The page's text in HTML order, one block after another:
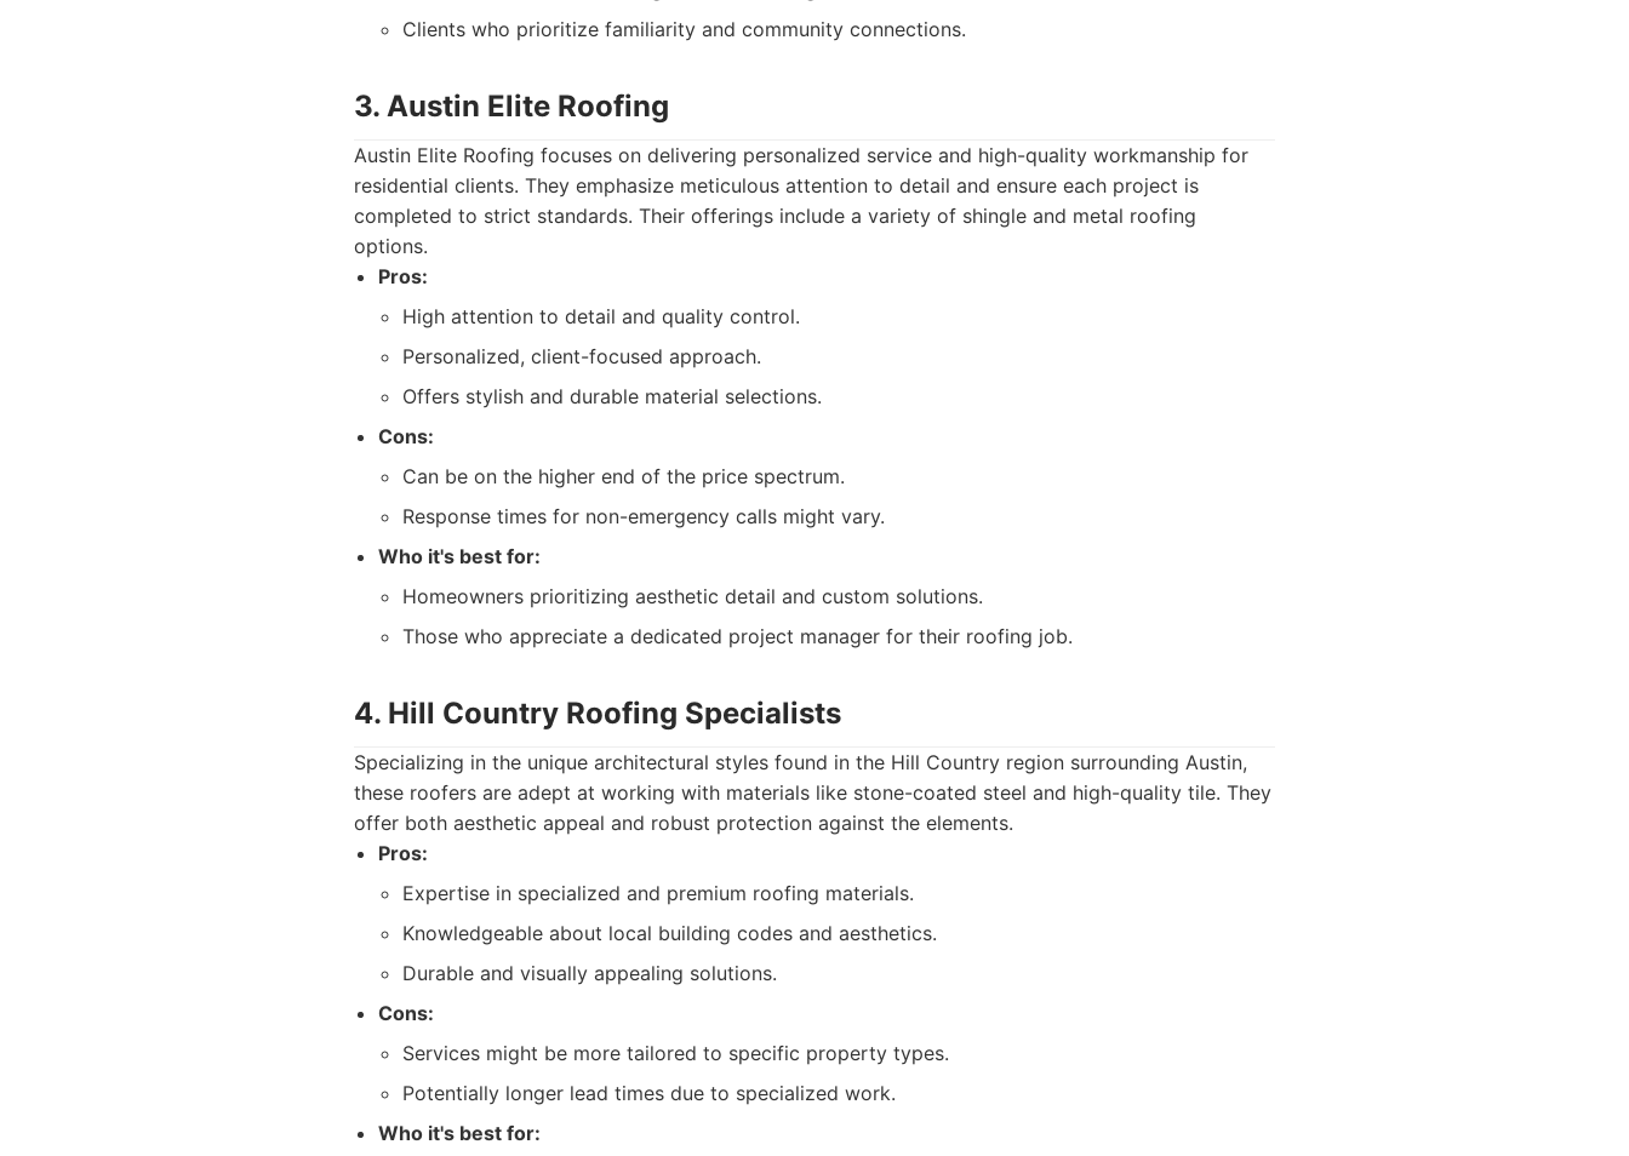
Clients who prioritize familiarity and community connections.
3. Austin Elite Roofing
Austin Elite Roofing focuses on delivering personalized service and high-quality workmanship for
residential clients. They emphasize meticulous attention to detail and ensure each project is
completed to strict standards. Their offerings include a variety of shingle and metal roofing
options.
Pros:
High attention to detail and quality control.
Personalized, client-focused approach.
Offers stylish and durable material selections.
Cons:
Can be on the higher end of the price spectrum.
Response times for non-emergency calls might vary.
Who it's best for:
Homeowners prioritizing aesthetic detail and custom solutions.
Those who appreciate a dedicated project manager for their roofing job.
4. Hill Country Roofing Specialists
Specializing in the unique architectural styles found in the Hill Country region surrounding Austin,
these roofers are adept at working with materials like stone-coated steel and high-quality tile. They
offer both aesthetic appeal and robust protection against the elements.
Pros:
Expertise in specialized and premium roofing materials.
Knowledgeable about local building codes and aesthetics.
Durable and visually appealing solutions.
Cons:
Services might be more tailored to specific property types.
Potentially longer lead times due to specialized work.
Who it's best for: